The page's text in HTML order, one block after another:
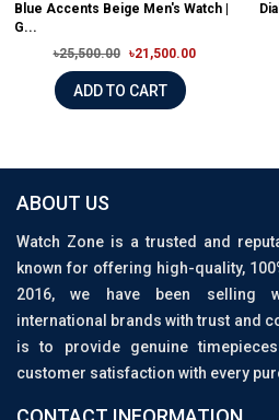
Blue Accents Beige Men's Watch |
G...
৳25,500.00
৳21,500.00
ADD TO CART
ABOUT US
Watch Zone is a trusted and
known for offering high-quality,
2016, we have been selling
international brands with trust and
is to provide genuine
customer satisfaction with every